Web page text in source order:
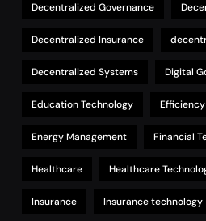
Decentralized Governance
Decentralized Insurance
Decentralized Systems Digital
Education Technology Efficiency
Energy Management Financial
Healthcare Healthcare
Insurance Insurance technology